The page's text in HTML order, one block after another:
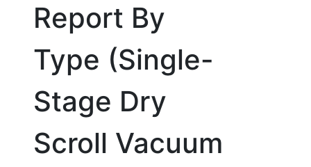
Report By
Type (Single-
Stage Dry
Scroll Vacuum